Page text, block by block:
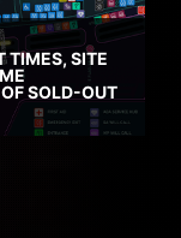
TIMES, SITE
SOLD-OUT